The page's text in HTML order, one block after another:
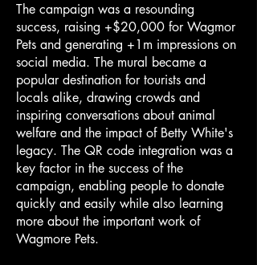
The campaign was a resounding
success, raising +$20,000 for Wagmor
Pets and generating +1m impressions on
social media. The mural became a
popular destination for tourists and
locals alike, drawing crowds and
inspiring conversations about animal
welfare and the impact of Betty White's
legacy. The QR code integration was a
key factor in the success of the
campaign, enabling people to donate
quickly and easily while also learning
more about the important work of
Wagmore Pets.